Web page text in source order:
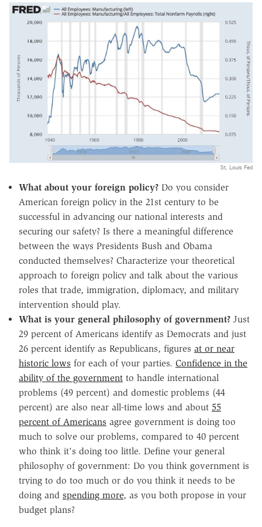
St. Louis Fed
What about your foreign policy? Do you consider
American foreign policy in the 21st century to be
successful in advancing our national interests and
securing our safety? Is there a meaningful difference
between the ways Presidents Bush and Obama
conducted themselves? Characterize your theoretical
approach to foreign policy and talk about the various
roles that trade, immigration, diplomacy, and military
intervention should play.
What is your general philosophy of government? Just
29 percent of Americans identify as Democrats and just
26 percent identify as Republicans, figures at or near
historic lows for each of your parties. Confidence in the
ability of the government to handle international
problems (49 percent) and domestic problems (44
percent) are also near all-time lows and about 55
percent of Americans agree government is doing too
much to solve our problems, compared to 40 percent
who think it's doing too little. Define your general
philosophy of government: Do you think government is
trying to do too much or do you think it needs to be
doing and spending more, as you both propose in your
budget plans?